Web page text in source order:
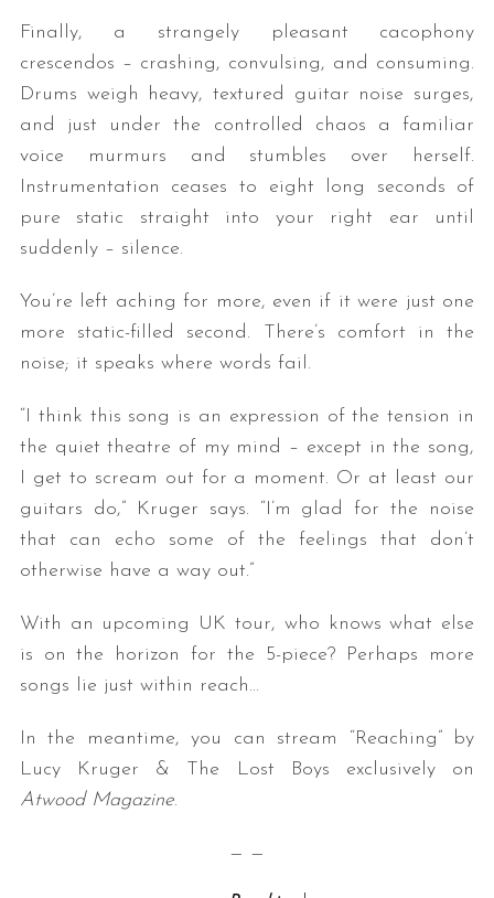
Finally, a strangely pleasant cacophony
crescendos – crashing, convulsing, and consuming.
Drums weigh heavy, textured guitar noise surges,
and just under the controlled chaos a familiar
voice murmurs and stumbles over herself.
Instrumentation ceases to eight long seconds of
pure static straight into your right ear until
suddenly – silence.
You’re left aching for more, even if it were just one
more static-filled second. There’s comfort in the
noise; it speaks where words fail.
“I think this song is an expression of the tension in
the quiet theatre of my mind – except in the song,
I get to scream out for a moment. Or at least our
guitars do,” Kruger says. “I’m glad for the noise
that can echo some of the feelings that don’t
otherwise have a way out.”
With an upcoming UK tour, who knows what else
is on the horizon for the 5-piece? Perhaps more
songs lie just within reach…
In the meantime, you can stream “Reaching” by
Lucy Kruger & The Lost Boys exclusively on
Atwood Magazine.
— —